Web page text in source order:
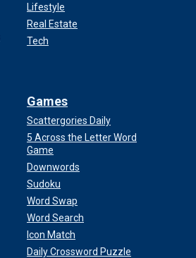
Lifestyle
Real Estate
Tech
Games
Scattergories Daily
5 Across the Letter Word
Game
Downwords
Sudoku
Word Swap
Word Search
Icon Match
Daily Crossword Puzzle